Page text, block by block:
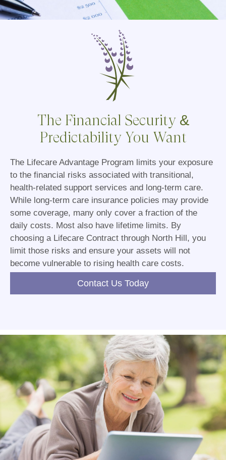
The Financial Security &
Predictability You Want
The Lifecare Advantage Program limits your exposure
to the financial risks associated with transitional,
health-related support services and long-term care.
While long-term care insurance policies may provide
some coverage, many only cover a fraction of the
daily costs. Most also have lifetime limits. By
choosing a Lifecare Contract through North Hill, you
limit those risks and ensure your assets will not
become vulnerable to rising health care costs.
Contact Us Today